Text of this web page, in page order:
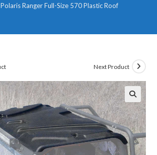
Polaris Ranger Full-Size 570 Plastic Roof
Next Product
🔍